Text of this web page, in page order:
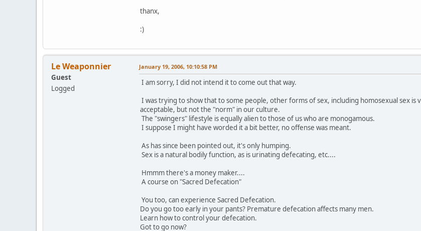
thanx,
:)
Le Weaponnier
Guest
Logged
January 19, 2006, 10:10:58 PM
I am sorry, I did not intend it to come out that way.
I was trying to show that to some people, other forms of sex, including homosexual sex is
acceptable, but not the "norm" in our culture.
The "swingers" lifestyle is equally alien to those of us who are monogamous.
I suppose I might have worded it a bit better, no offense was meant.
As has since been pointed out, it's only humping.
Sex is a natural bodily function, as is urinating defecating, etc....
Hmmm there's a money maker....
A course on "Sacred Defecation"
You too, can experience Sacred Defecation.
Do you go too early in your pants? Premature defecation affects many men.
Learn how to control your defecation.
Got to go now?